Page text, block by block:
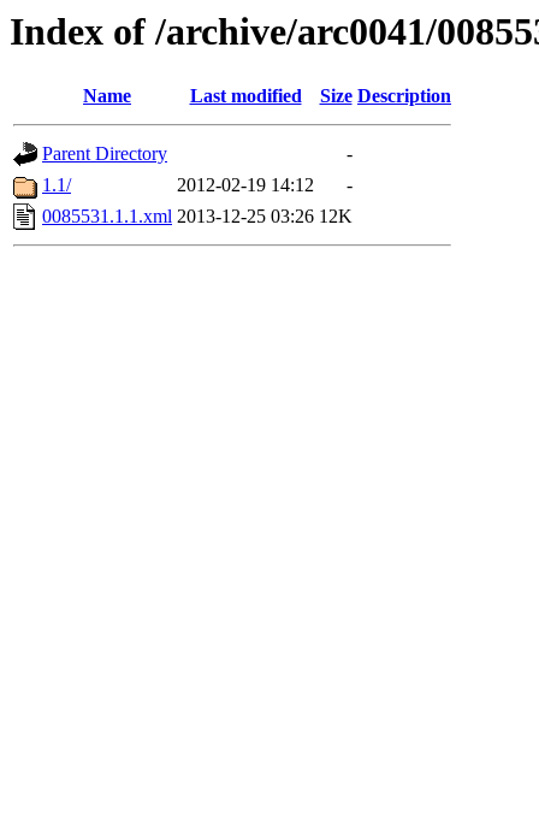
Index of /archive/arc0041/
Name Last modified Size Description
Parent Directory
-
1.1/
2012-02-19 14:12
-
0085531.1.1.xml 2013-12-25 03:26 12K